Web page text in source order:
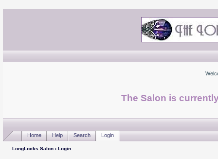
The Salon is
Home Help Search Login
LongLocks Salon› Login